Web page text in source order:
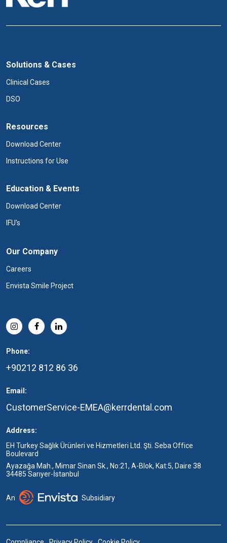
Solutions & Cases
Clinical Cases
DSO
Resources
Download Center
Instructions for Use
Education & Events
Download Center
IFU's
Our Company
Careers
Envista Smile Project
Phone:
+90212 812 86 36
Email:
CustomerService-EMEA@kerrdental.com
Address:
EH Turkey Sağlık Ürünleri ve Hizmetleri Ltd. Şti. Seba Office
Boulevard
Ayazağa Mah., Mimar Sinan Sk., No:21, A-Blok, Kat:5, Daire 38
34485 Sarıyer-İstanbul
An Subsidiary